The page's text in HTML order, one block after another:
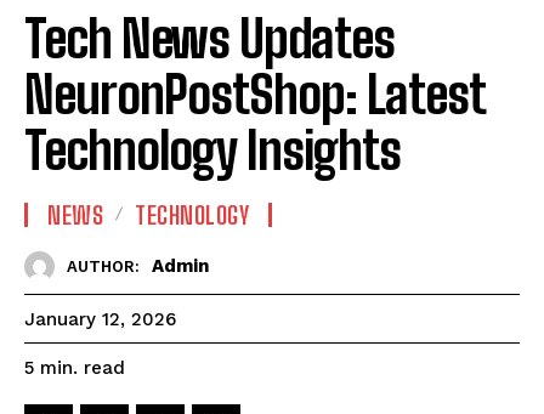
Tech News Updates
NeuronPostShop: Latest
Technology Insights
NEWS TECHNOLOGY
AUTHOR: Admin
January 12, 2026
5 min. read